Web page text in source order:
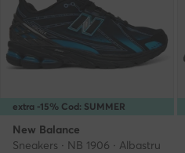
extra -15% Cod: SUMMER
New Balance
Sneakers · NB 1906 · Albastru